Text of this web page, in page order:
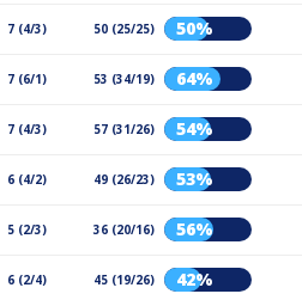
7 (4/3) 50 (25/25) 50%
7 (6/1) 53 (34/19) 64%
7 (4/3) 57 (31/26) 54%
6 (4/2) 49 (26/23) 53%
5 (2/3) 36 (20/16) 56%
6 (2/4) 45 (19/26) 42%